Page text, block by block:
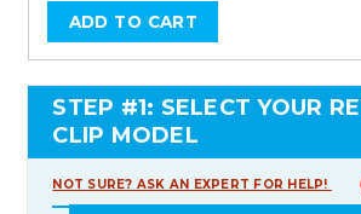
STEP #1: SELECT YOUR
CLIP MODEL
NOT SURE? ASK AN EXPERT FOR HELP!